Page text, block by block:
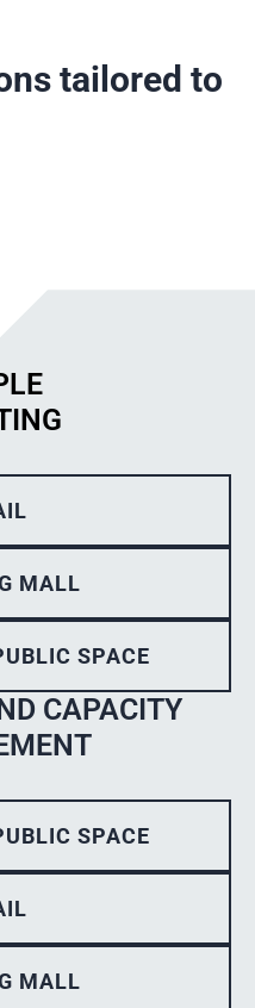
tailored to
MALL
SPACE
CAPACITY
SPACE
MALL